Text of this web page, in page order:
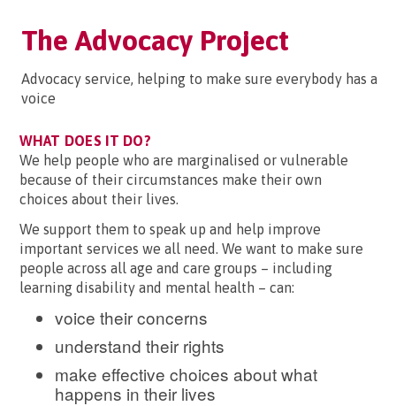
The Advocacy Project
Advocacy service, helping to make sure everybody has a
voice
WHAT DOES IT DO?
We help people who are marginalised or vulnerable
because of their circumstances make their own
choices about their lives.
We support them to speak up and help improve
important services we all need. We want to make sure
people across all age and care groups – including
learning disability and mental health – can:
voice their concerns
understand their rights
make effective choices about what
happens in their lives